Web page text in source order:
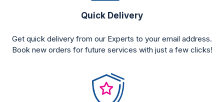
Quick Delivery
Get quick delivery from our Experts to your email address.
Book new orders for future services with just a few clicks!